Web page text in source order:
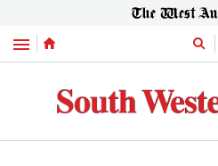
Menu